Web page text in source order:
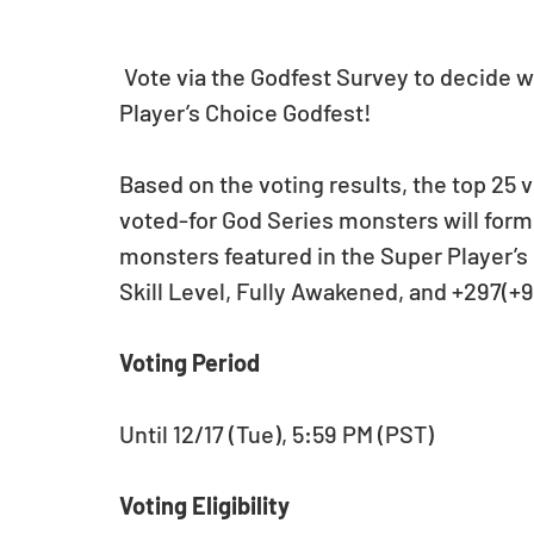
Player’s Choice Godfest!
Based on the voting results, the top
voted-for God Series monsters will
monsters featured in the Super
Skill Level, Fully Awakened, and
Voting Period
Until 12/17 (Tue), 5:59 PM (PST)
Voting Eligibility